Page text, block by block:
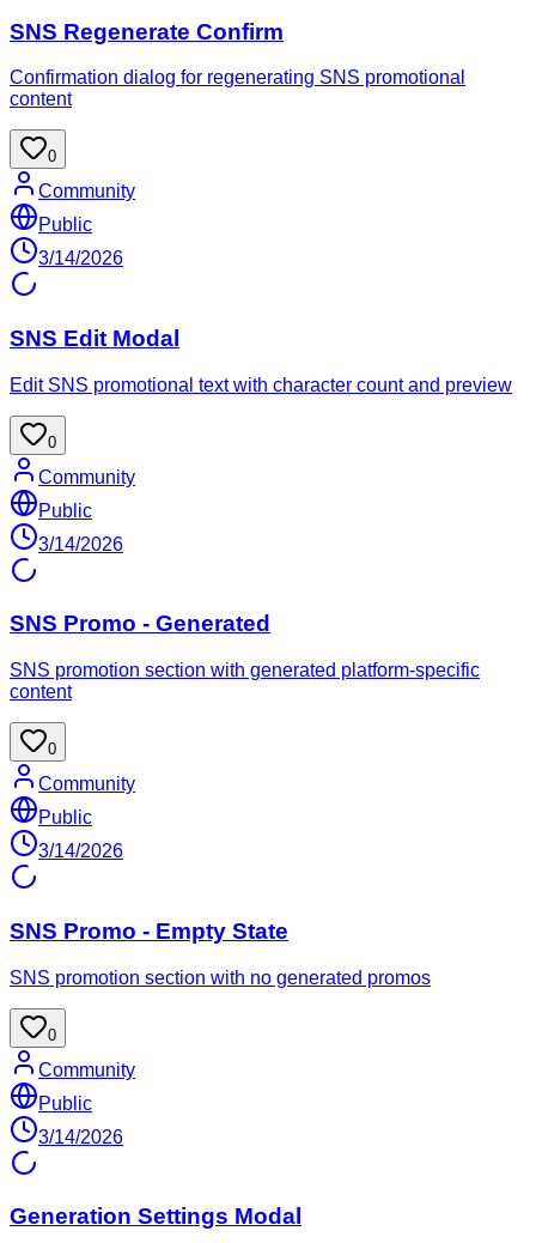
SNS Regenerate Confirm
Confirmation dialog for regenerating SNS promotional
content
0
Community
Public
3/14/2026
SNS Edit Modal
Edit SNS promotional text with character count and preview
0
Community
Public
3/14/2026
SNS Promo - Generated
SNS promotion section with generated platform-specific
content
0
Community
Public
3/14/2026
SNS Promo - Empty State
SNS promotion section with no generated promos
0
Community
Public
3/14/2026
Generation Settings Modal